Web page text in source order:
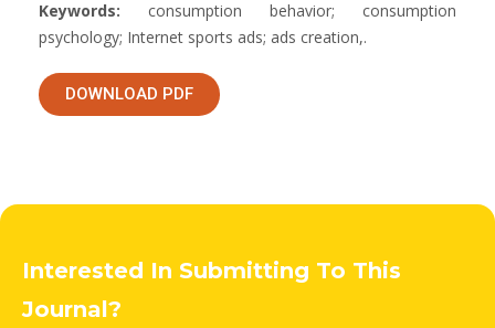
Keywords: consumption behavior; consumption
psychology; Internet sports ads; ads creation,.
DOWNLOAD PDF
Interested In Submitting To This
Journal?